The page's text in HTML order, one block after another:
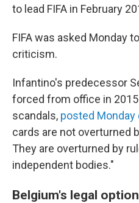
to lead FIFA in February
FIFA was asked Monday
criticism.
Infantino's predecessor
forced from office in
scandals, posted Monday
cards are not overturned
They are overturned by
independent bodies."
Belgium's legal